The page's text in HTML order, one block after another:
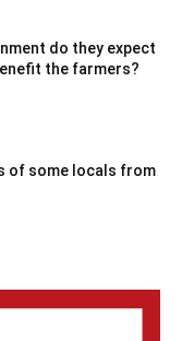
do they expect
the farmers?
of some locals from